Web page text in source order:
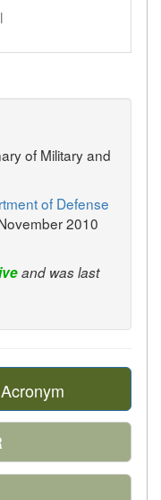
of Military and
of Defense
2010
and was last